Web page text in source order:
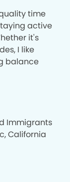
time
active
it's
I like
balance
Immigrants
California